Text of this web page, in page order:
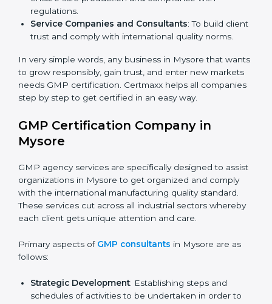
processes minimize contamination and meet safety
standards.
Cosmetic and Personal Care Manufacturers
manage hygiene and safeguard consumer safety.
Biotech and Healthcare Firms: To show
responsibility in managing processes and reducing
risks.
Builders and Real Estate Firms (with production
products.
Nutraceutical and Supplement Companies
ensure safe production and compliance with
Service Companies and Consultants: To build
client trust and comply with international quality
norms.
In very simple words, any business in Mysore that
markets needs GMP certification. Certmaxx helps all
companies step by step to get certified in an easy
GMP Certification Company in
popup
Full Name *
Email
If
you
are
human,
this
field